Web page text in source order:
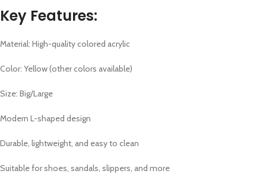
Key Features:
Material: High-quality colored acrylic
Color: Yellow (other colors available)
Size: Big/Large
Modern L-shaped design
Durable, lightweight, and easy to clean
Suitable for shoes, sandals, slippers, and more